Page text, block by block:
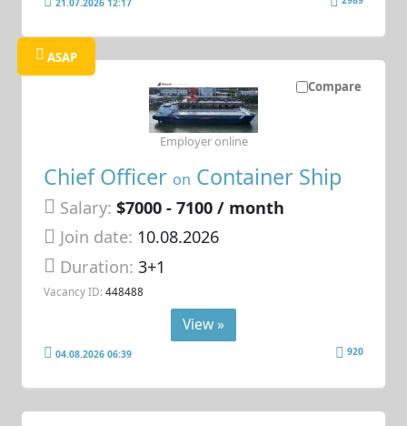
21.07.2026 12:17
Compare
ASAP
Chief Officer on Container Ship
Salary: $7000 - 7100 / month
Join date: 10.08.2026
Duration:3+1
Vacancy ID: 448488
Employer online
View »
04.08.2026 06:39 920